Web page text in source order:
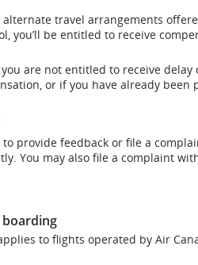
travel arrangements
you’ll be entitled to receive
are not entitled to receive
or if you have already
provide feedback or file a
You may also file a complaint
to flights operated by Air